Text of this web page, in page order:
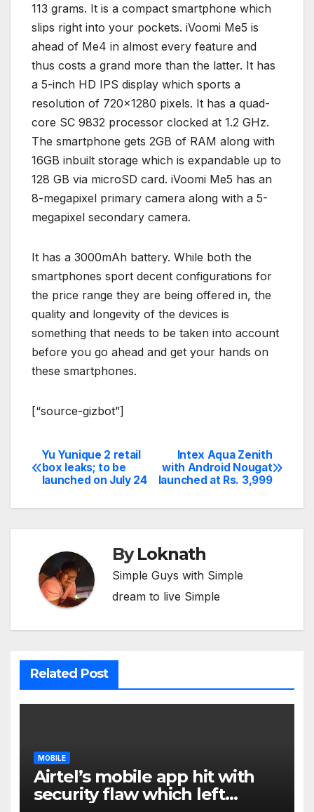
113 grams. It is a compact smartphone which
slips right into your pockets. iVoomi Me5 is
ahead of Me4 in almost every feature and
thus costs a grand more than the latter. It has
a 5-inch HD IPS display which sports a
resolution of 720×1280 pixels. It has a quad-
core SC 9832 processor clocked at 1.2 GHz.
The smartphone gets 2GB of RAM along with
16GB inbuilt storage which is expandable up to
128 GB via microSD card. iVoomi Me5 has an
8-megapixel primary camera along with a 5-
megapixel secondary camera.
It has a 3000mAh battery. While both the
smartphones sport decent configurations for
the price range they are being offered in, the
quality and longevity of the devices is
something that needs to be taken into account
before you go ahead and get your hands on
these smartphones.
[“source-gizbot”]
Post
navigation
Intex Aqua Zenith
with Android Nougat
launched at Rs. 3,999
Yu Yunique 2 retail
box leaks; to be
launched on July 24
ByLoknath
Simple Guys with Simple
dream to live Simple
Related Post
MOBILE
Airtel’s mobile app hit with
security flaw which left